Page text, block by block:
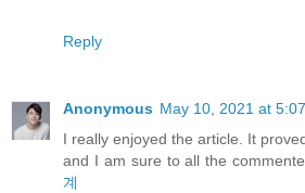
Reply
Anonymous May 10, 2021 at
I really enjoyed the article. It
and I am sure to all the
계